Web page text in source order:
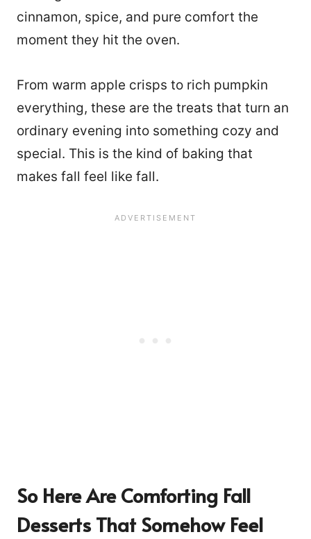
cinnamon, spice, and pure comfort the
moment they hit the oven.
From warm apple crisps to rich pumpkin
everything, these are the treats that turn an
ordinary evening into something cozy and
special. This is the kind of baking that
makes fall feel like fall.
So Here AreComforting Fall
Desserts That Somehow Feel